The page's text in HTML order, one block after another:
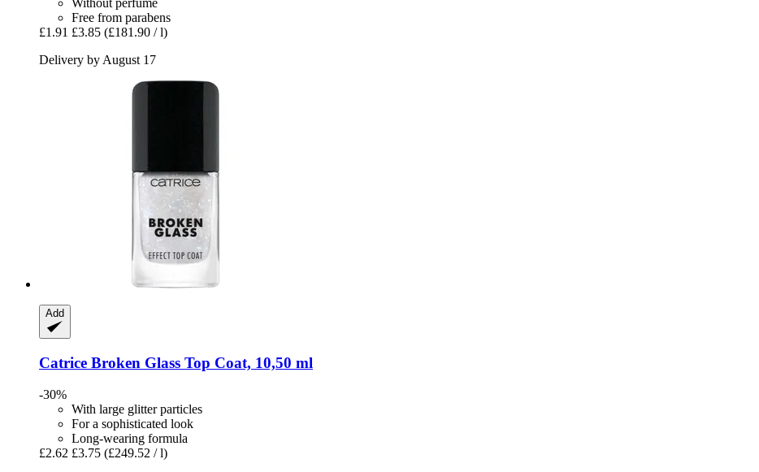
Without perfume
Free from parabens
£1.91 £3.85 (£181.90 / l)
Delivery by August 17
Add
Catrice Broken Glass Top Coat, 10,50 ml
-30%
With large glitter particles
For a sophisticated look
Long-wearing formula
£2.62 £3.75 (£249.52 / l)